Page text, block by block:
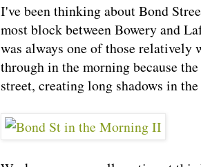
I've been thinking about Bond
most block between Bowery and
was always one of those
through in the morning because
street, creating long shadows in